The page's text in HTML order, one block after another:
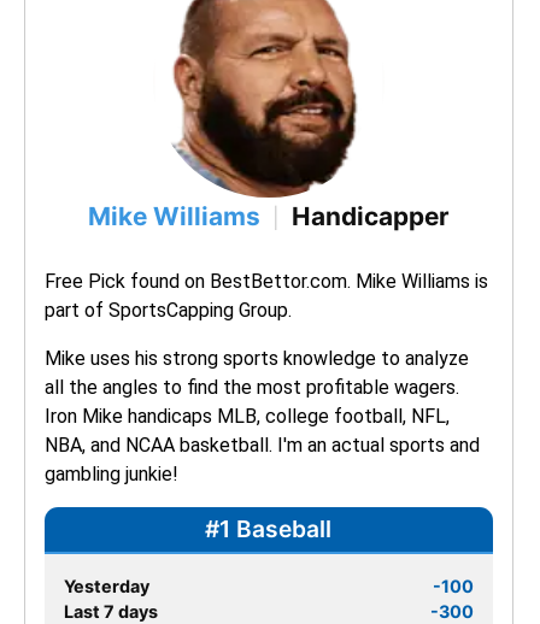
Mike Williams Handicapper
Free Pick found on BestBettor.com. Mike Williams is
part of SportsCapping Group.
Mike uses his strong sports knowledge to analyze
all the angles to find the most profitable wagers.
Iron Mike handicaps MLB, college football, NFL,
NBA, and NCAA basketball. I'm an actual sports and
gambling junkie!
#1 Baseball
Yesterday
-100
Last 7 days
-300